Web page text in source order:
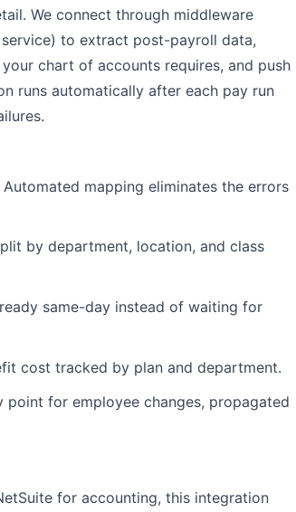
We connect through middleware
to extract post-payroll data,
chart of accounts requires, and push
runs automatically after each pay run
Automated mapping eliminates the errors
by department, location, and class
same-day instead of waiting for
cost tracked by plan and department.
point for employee changes, propagated
for accounting, this integration